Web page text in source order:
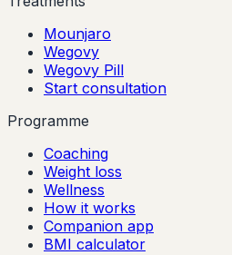
Mounjaro
Wegovy
Wegovy Pill
Start consultation
Programme
Coaching
Weight loss
Wellness
How it works
Companion app
BMI calculator